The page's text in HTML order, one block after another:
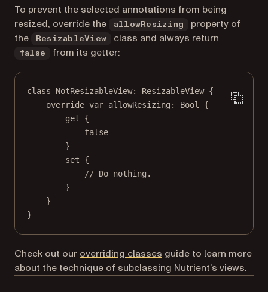
To prevent the selected annotations from being
resized, override the
allowResizing
property of
the
ResizableView class and always return
false from its getter:
class NotResizableView: ResizableView {
override var allowResizing: Bool
{
get {
false
}
set {
// Do nothing.
}
}
}
Check out our overriding classes guide to learn more
about the technique of subclassing Nutrient’s views.